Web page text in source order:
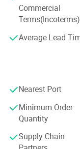
We're supplying
including granite,
the world.
Building stones:
slabs, mosaic,
Window cills,
caps, chimney caps,
Tombstones /
memorial, letter
Commercial
Terms(Incoterms)
Average Lead
Nearest Port
Minimum Order
Quantity
Supply Chain